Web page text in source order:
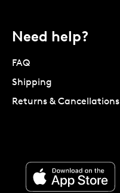
Need help?
FAQ
Shipping
Returns & Cancellations